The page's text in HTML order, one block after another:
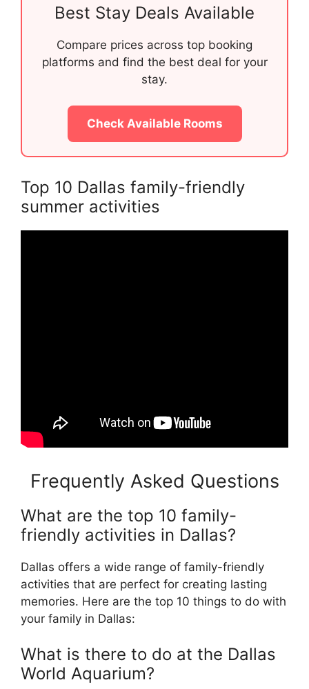
Best Stay Deals Available
Compare prices across top booking
platforms and find the best deal for your
stay.
Check Available Rooms
Top 10 Dallas family-friendly
summer activities
Frequently Asked Questions
What are the top 10 family-
friendly activities in Dallas?
Dallas offers a wide range of family-friendly
activities that are perfect for creating lasting
memories. Here are the top 10 things to do with
your family in Dallas:
What is there to do at the Dallas
World Aquarium?